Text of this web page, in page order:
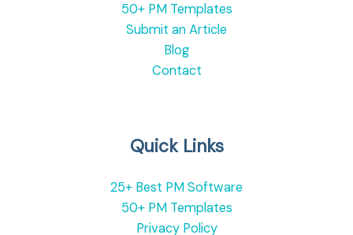
50+ PM Templates
Submit an Article
Blog
Contact
Quick Links
25+ Best PM Software
50+ PM Templates
Privacy Policy